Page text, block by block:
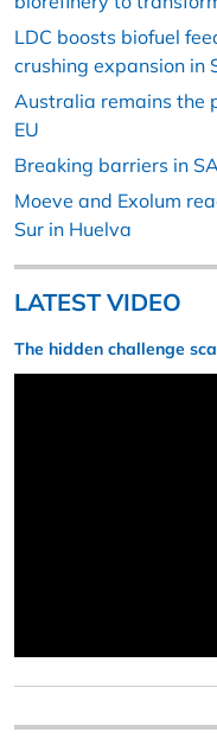
LDC boosts biofuel
crushing expansion in
Australia remains the
EU
Breaking barriers in
Moeve and Exolum
Sur in Huelva
LATEST VIDEO
The hidden challenge